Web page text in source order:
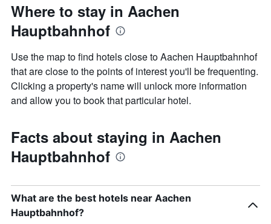
Where to stay in Aachen
Hauptbahnhof
Use the map to find hotels close to Aachen Hauptbahnhof
that are close to the points of interest you'll be frequenting.
Clicking a property's name will unlock more information
and allow you to book that particular hotel.
Facts about staying in Aachen
Hauptbahnhof
What are the best hotels near Aachen
Hauptbahnhof?